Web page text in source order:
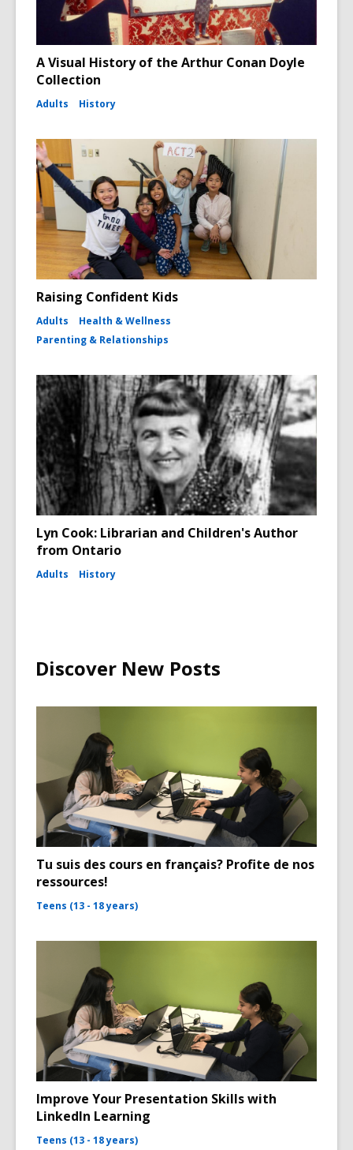
A Visual History of the Arthur Conan Doyle
Collection
Adults History
Raising Confident Kids
Adults
Health & Wellness
Parenting & Relationships
Lyn Cook: Librarian and Children's Author
from Ontario
Adults History
Discover New Posts
Tu suis des cours en français? Profite de nos
ressources!
Teens (13 - 18 years)
Improve Your Presentation Skills with
LinkedIn Learning
Teens (13 - 18 years)